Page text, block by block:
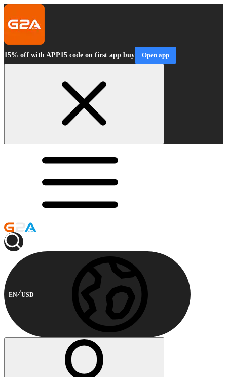
15% off with APP15 code on first app buy Open app
EN USD